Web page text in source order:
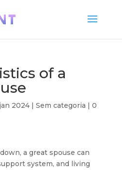
of a
2024| Sem categoria | 0
a great spouse can
system, and living